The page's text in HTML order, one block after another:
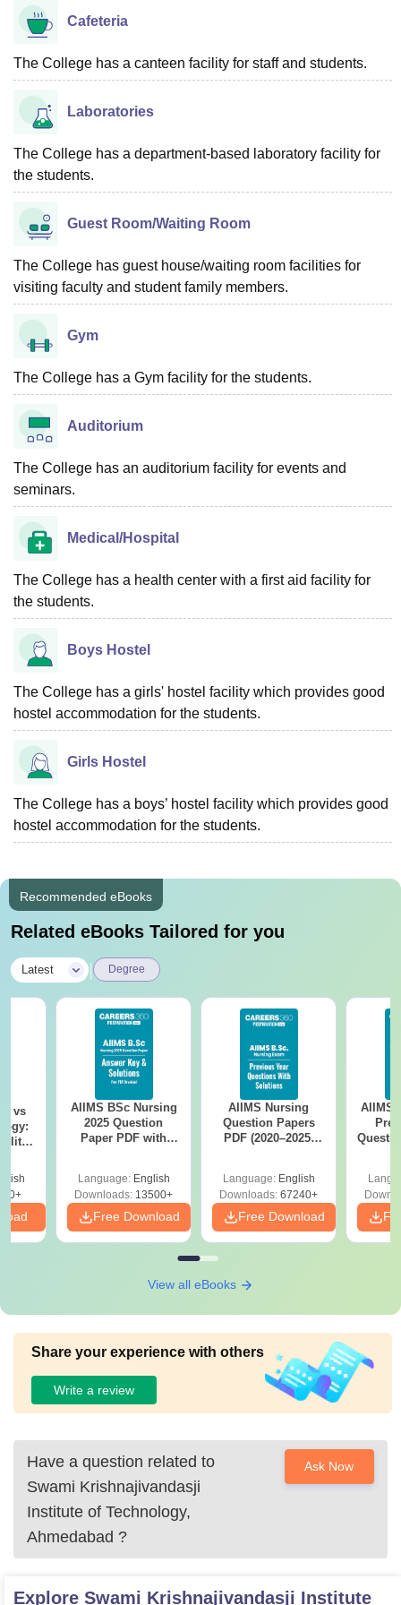
Cafeteria
The College has a canteen facility for staff and students.
Laboratories
The College has a department-based laboratory facility for
the students.
Guest Room/Waiting Room
The College has guest house/waiting room facilities for
visiting faculty and student family members.
Gym
The College has a Gym facility for the students.
Auditorium
The College has an auditorium facility for events and
seminars.
Medical/Hospital
The College has a health center with a first aid facility for
the students.
Boys Hostel
The College has a girls' hostel facility which provides good
hostel accommodation for the students.
Girls Hostel
The College has a boys’ hostel facility which provides good
hostel accommodation for the students.
Recommended eBooks
Related eBooks Tailored for you
Latest Degree
vs
AIIMS BSc Nursing
2025 Question
Paper PDF with
Download Free
Language: English
Downloads: 13500+
Free Download
AIIMS Nursing
Question Papers
PDF (2020–2025)
Language: English
Downloads: 67240+
Free Download
AIIMS
View all eBooks
Share your experience with others
Write a review
Have a question related to
Swami Krishnajivandasji
Institute of Technology,
Ahmedabad ?
Ask Now
Explore Swami Krishnajivandasji Institute